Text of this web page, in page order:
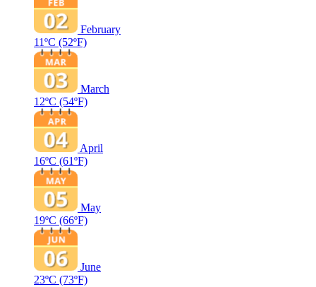
February
11ºC (52ºF)
March
12ºC (54ºF)
April
16ºC (61ºF)
May
19ºC (66ºF)
June
23ºC (73ºF)